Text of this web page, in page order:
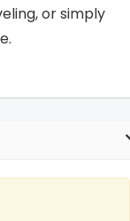
or simply